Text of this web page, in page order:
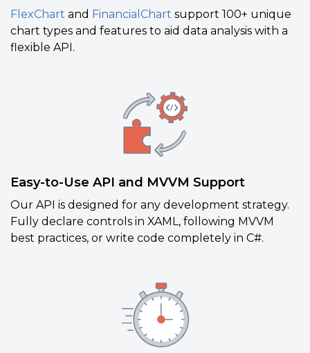
FlexChart and FinancialChart support 100+ unique
chart types and features to aid data analysis with a
flexible API.
Easy-to-Use API and MVVM Support
Our API is designed for any development strategy.
Fully declare controls in XAML, following MVVM
best practices, or write code completely in C#.